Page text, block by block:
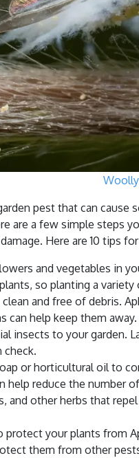
pest that can cause
are a few simple steps
Here are 10 tips
and vegetables in
so planting a
clean and free of debris.
can help keep them away.
insects to your garden.
check.
or horticultural oil to
help reduce the number
and other herbs that
protect your plants from
them from other